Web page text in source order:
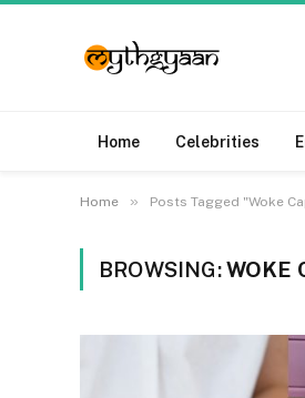
Home Celebrities
Home » Posts Tagged "Woke
BROWSING:WOKE